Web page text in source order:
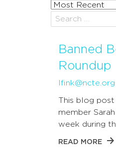
Sort
posts
by
Banned
Roundup
lfink@ncte.org
This blog
member
week during
READ MORE